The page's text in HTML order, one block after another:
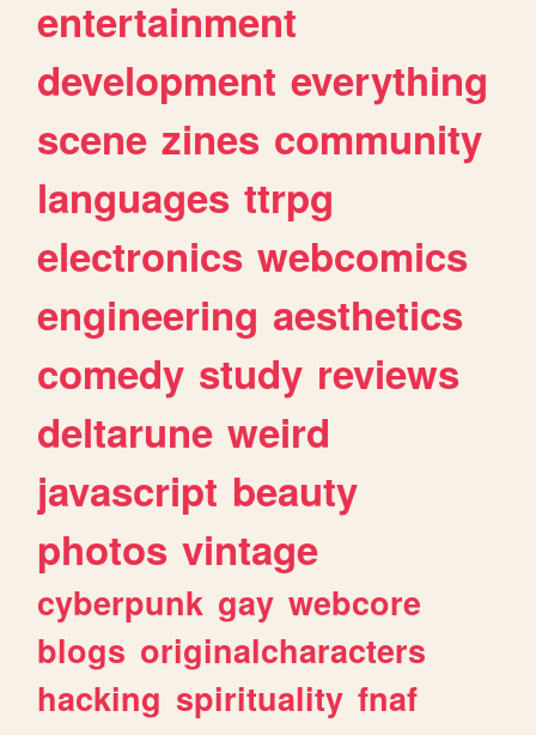
entertainment
development everything
scene zines community
languages ttrpg
electronics webcomics
engineering aesthetics
comedy study reviews
deltarune weird
javascript beauty
photos vintage
cyberpunk gay webcore
blogs originalcharacters
hacking spirituality fnaf